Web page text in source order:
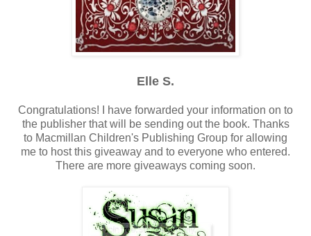
Elle S.
Congratulations! I have forwarded your information on to
the publisher that will be sending out the book. Thanks
to Macmillan Children's Publishing Group for allowing
me to host this giveaway and to everyone who entered.
There are more giveaways coming soon.